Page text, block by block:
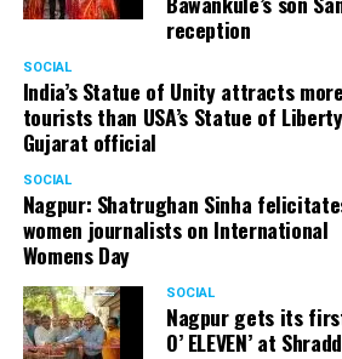
UP NEXT
The Big Bang Theory star Jim
Todd Spiewak
DON'T MISS
Vin Diesel pays a tribute to Paul
Movie and TV Awards
2018
reception
SOCIAL
India’s Statue of Unity attracts more
tourists than USA’s Statue of
Gujarat official
SOCIAL
Nagpur: Shatrughan Sinha
women journalists on International
Womens Day
SOCIAL
Nagpur gets its first
O’ ELEVEN’ at